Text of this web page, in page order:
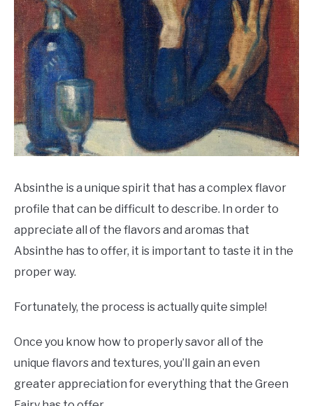
Absinthe is a unique spirit that has a complex flavor
profile that can be difficult to describe. In order to
appreciate all of the flavors and aromas that
Absinthe has to offer, it is important to taste it in the
proper way.
Fortunately, the process is actually quite simple!
Once you know how to properly savor all of the
unique flavors and textures, you’ll gain an even
greater appreciation for everything that the Green